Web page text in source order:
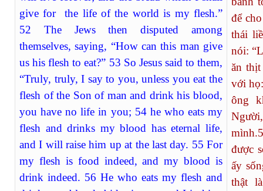
give for the life of the world is my flesh.”
52 The Jews then disputed among
themselves, saying, “How can this man give
us his flesh to eat?” 53 So Jesus said to them,
“Truly, truly, I say to you, unless you eat the
flesh of the Son of man and drink his blood,
you have no life in you; 54 he who eats my
flesh and drinks my blood has eternal life,
and I will raise him up at the last day. 55 For
my flesh is food indeed, and my blood is
drink indeed. 56 He who eats my flesh and
để cho
thái
nói:
ăn thịt
với
ông
mình.
được
ấy
thật